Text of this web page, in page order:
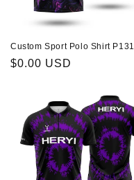
Custom Sport Polo Shirt P131
Regular
$0.00 USD